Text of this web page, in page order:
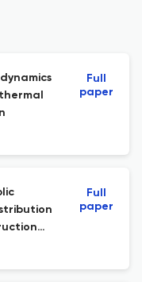
Full
paper
Full
paper